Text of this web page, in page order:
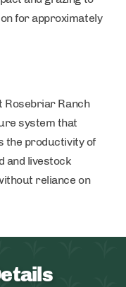
for approximately
Rosebriar Ranch
system that
the productivity of
and livestock
reliance on